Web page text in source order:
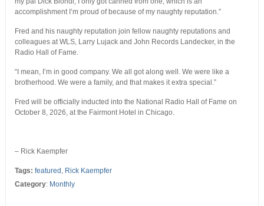
accomplishment I’m proud of because of my naughty reputation.”
Fred and his naughty reputation join fellow naughty reputations and
colleagues at WLS, Larry Lujack and John Records Landecker, in the
Radio Hall of Fame.
“I mean, I’m in good company. We all got along well. We were like a
brotherhood. We were a family, and that makes it extra special.”
Fred will be officially inducted into the National Radio Hall of Fame on
October 8, 2026, at the Fairmont Hotel in Chicago.
– Rick Kaempfer
Tags: featured, Rick Kaempfer
Category: Monthly